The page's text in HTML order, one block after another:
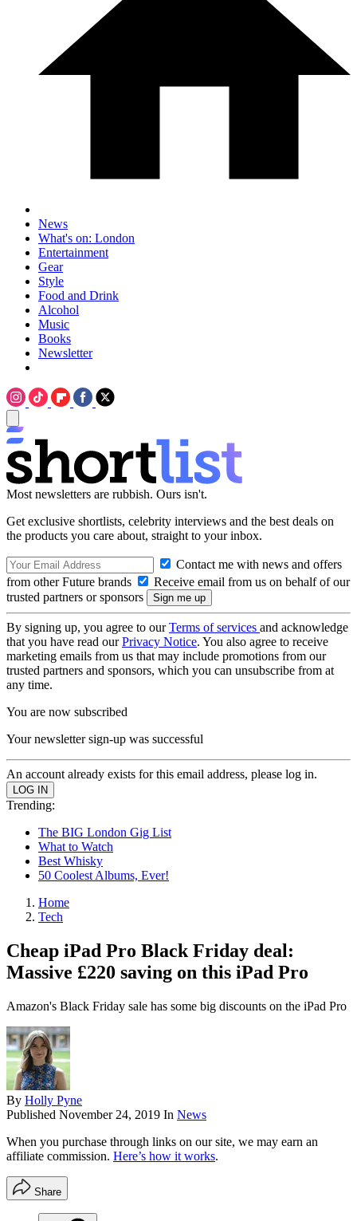
News
What's on: London
Entertainment
Gear
Style
Food and Drink
Alcohol
Music
Books
Newsletter
Most newsletters are rubbish. Ours isn't.
Get exclusive shortlists, celebrity interviews and the best deals on
the products you care about, straight to your inbox.
Contact me with news and offers
from other Future brands
Receive email from us on behalf of our
trusted partners or sponsors
By signing up, you agree to ourTerms of services and acknowledge
that you have read ourPrivacy Notice. You also agree to receive
marketing emails from us that may include promotions from our
trusted partners and sponsors, which you can unsubscribe from at
any time.
You are now subscribed
Your newsletter sign-up was successful
An account already exists for this email address, please log in.
Trending:
The BIG London Gig List
What to Watch
Best Whisky
50 Coolest Albums, Ever!
Home
Tech
Cheap iPad Pro Black Friday deal:
Massive £220 saving on this iPad Pro
Amazon's Black Friday sale has some big discounts on the iPad Pro
By Holly Pyne
Published November 24, 2019 In News
When you purchase through links on our site, we may earn an
affiliate commission. Here’s how it works.
Share